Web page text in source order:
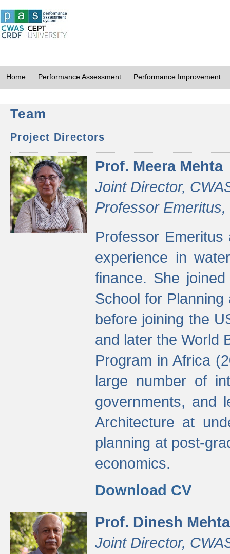
Home Performance Assessment Performance Improvement
Team
Project Directors
Prof. Meera Mehta
Joint Director,
Professor
Professor
experience in
finance. She
School for Planning
before joining the
and later the World
Program in Africa
large number of
governments, and
Architecture at
planning at post-
economics.
Download CV
Prof. Dinesh Mehta
Joint Director,